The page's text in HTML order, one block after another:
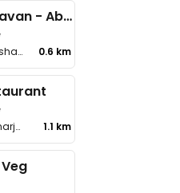
Saravana Bhavan - Abu Shagara
1 Reemacks Bldg, Abushagara Main Rd, Abushagara 0.6 km
Doubletree by Hilton Sharjah Waterfront Hotel 1.1 km